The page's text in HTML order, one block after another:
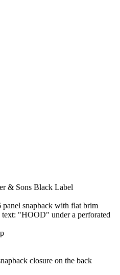
& Sons Black Label
panel snapback with flat brim
"HOOD" under a perforated
closure on the back